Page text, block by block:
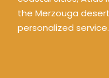
the Merzouga
personalized service.